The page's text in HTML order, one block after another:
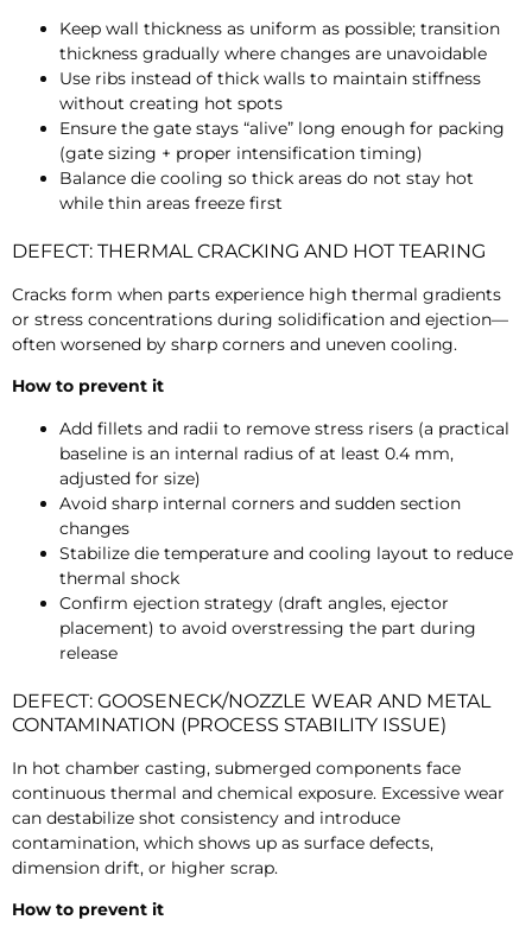
Keep wall thickness as uniform as possible; transition
thickness gradually where changes are unavoidable
Use ribs instead of thick walls to maintain stiffness
without creating hot spots
Ensure the gate stays “alive” long enough for packing
(gate sizing + proper intensification timing)
Balance die cooling so thick areas do not stay hot
while thin areas freeze first
DEFECT: THERMAL CRACKING AND HOT TEARING
Cracks form when parts experience high thermal gradients
or stress concentrations during solidification and ejection—
often worsened by sharp corners and uneven cooling.
How to prevent it
Add fillets and radii to remove stress risers (a practical
baseline is an internal radius of at least 0.4 mm,
adjusted for size)
Avoid sharp internal corners and sudden section
changes
Stabilize die temperature and cooling layout to reduce
thermal shock
Confirm ejection strategy (draft angles, ejector
placement) to avoid overstressing the part during
release
DEFECT: GOOSENECK/NOZZLE WEAR AND METAL
CONTAMINATION (PROCESS STABILITY ISSUE)
In hot chamber casting, submerged components face
continuous thermal and chemical exposure. Excessive wear
can destabilize shot consistency and introduce
contamination, which shows up as surface defects,
dimension drift, or higher scrap.
How to prevent it